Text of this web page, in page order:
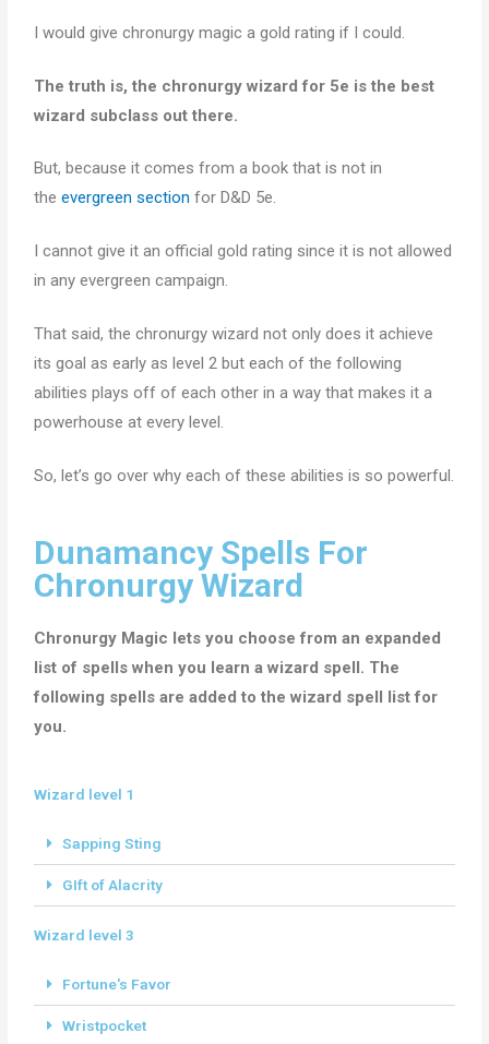
I would give chronurgy magic a gold rating if I could.
The truth is, the chronurgy wizard for 5e is the best
wizard subclass out there.
But, because it comes from a book that is not in
theevergreen section for D&D 5e.
I cannot give it an official gold rating since it is not allowed
in any evergreen campaign.
That said, the chronurgy wizard not only does it achieve
its goal as early as level 2 but each of the following
abilities plays off of each other in a way that makes it a
powerhouse at every level.
So, let’s go over why each of these abilities is so powerful.
Dunamancy Spells For
Chronurgy Wizard
Chronurgy Magic lets you choose from an expanded
list of spells when you learn a wizard spell. The
following spells are added to the wizard spell list for
you.
Wizard level 1
Sapping Sting
GIft of Alacrity
Wizard level 3
Fortune's Favor
Wristpocket